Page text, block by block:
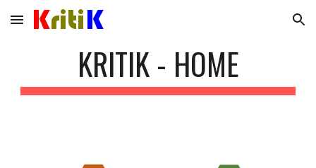
Skip to main content Skip to navigation
KRITIK - HOME